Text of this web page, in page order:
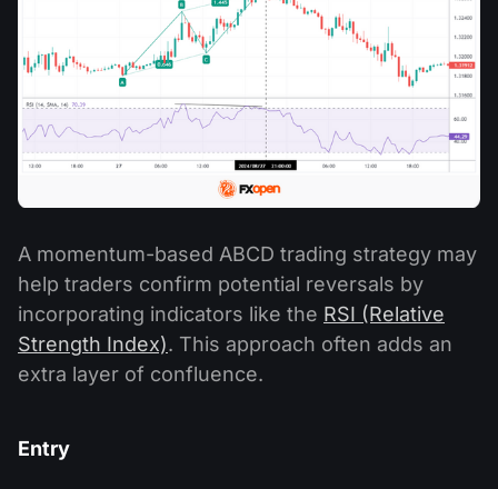
A momentum-based ABCD trading strategy may
help traders confirm potential reversals by
incorporating indicators like the RSI (Relative
Strength Index). This approach often adds an
extra layer of confluence.
Entry